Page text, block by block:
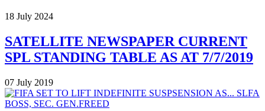
18 July 2024
SATELLITE NEWSPAPER CURRENT
SPL STANDING TABLE AS AT 7/7/2019
07 July 2019